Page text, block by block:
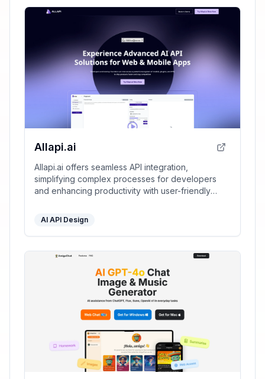
Allapi.ai
Allapi.ai offers seamless API integration,
simplifying complex processes for developers
and enhancing productivity with user-friendly
AI API Design